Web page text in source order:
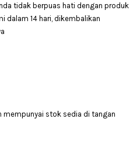
tidak berpuas hati dengan produk
dalam 14 hari, dikembalikan
mempunyai stok sedia di tangan